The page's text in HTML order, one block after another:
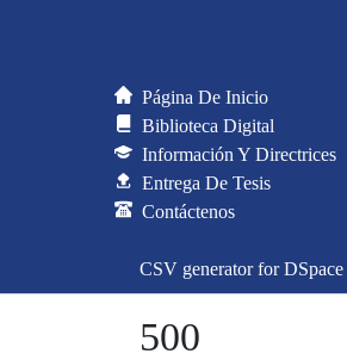
Página De Inicio
Biblioteca Digital
Información Y Directrices
Entrega De Tesis
Contáctenos
CSV generator for DSpace
500